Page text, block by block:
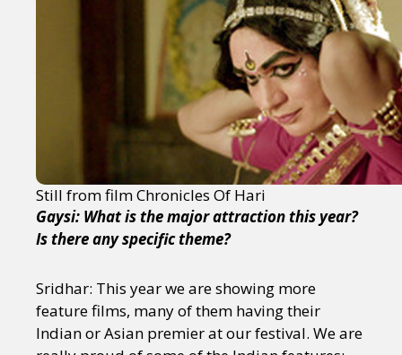
Still from film Chronicles Of Hari
Gaysi: What is the major attraction this year?
Is there any specific theme?
Sridhar: This year we are showing more
feature films, many of them having their
Indian or Asian premier at our festival. We are